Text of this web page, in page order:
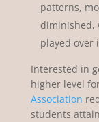
patterns,
diminished,
played over
Interested in
higher level
Association
students